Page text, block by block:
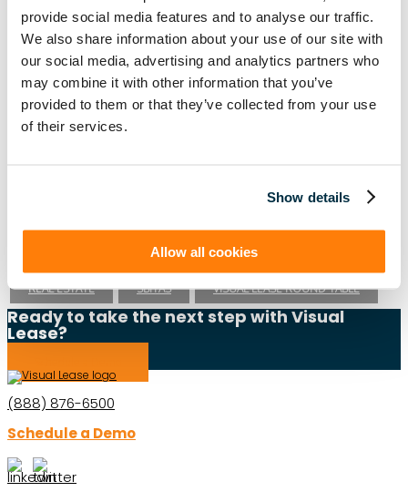
provide social media features and to analyse our traffic.
We also share information about your use of our site with
our social media, advertising and analytics partners who
may combine it with other information that you’ve
provided to them or that they’ve collected from your use
of their services.
Show details
Allow all cookies
Lease Management
ASC 840 ASC 842 CARBON ACCOUNTING
GASB 96
PUBLIC COMPANIES
REAL ESTATE SBITAS VISUAL LEASE ROUND TABLE
Ready to take the next step with Visual
Lease?
(888) 876-6500
Schedule a Demo